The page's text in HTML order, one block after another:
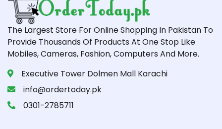
The Largest Store For Online Shopping In Pakistan To
Provide Thousands Of Products At One Stop Like
Mobiles, Cameras, Fashion, Computers And More.
Executive Tower Dolmen Mall Karachi
info@ordertoday.pk
0301-2785711